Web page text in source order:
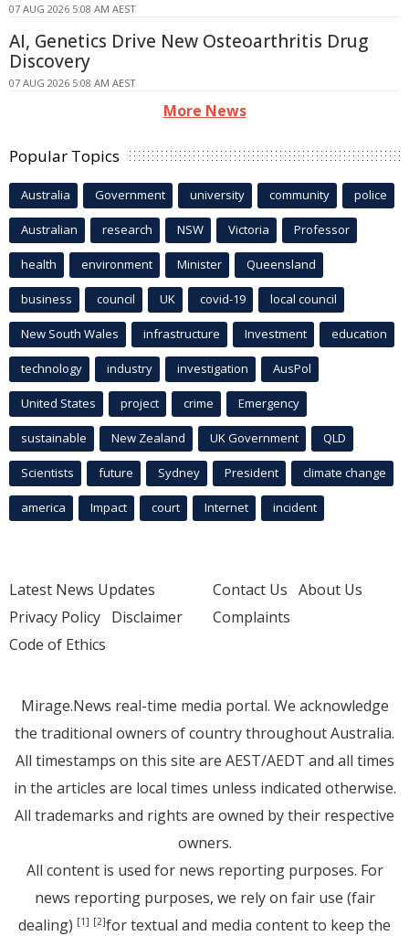
07 AUG 2026 5:08 AM AEST
AI, Genetics Drive New Osteoarthritis Drug
Discovery
07 AUG 2026 5:08 AM AEST
More News
Popular Topics
Australia Government university community police
Australian research NSW Victoria Professor
health environment Minister Queensland
business council UK covid-19 local council
New South Wales infrastructure Investment education
technology industry investigation AusPol
United States project crime Emergency
sustainable New Zealand UK Government QLD
Scientists future Sydney President climate change
america Impact court Internet incident
Latest News Updates
Privacy Policy Disclaimer
Code of Ethics
Contact Us About Us
Complaints
Mirage.News real-time media portal. We acknowledge
the traditional owners of country throughout Australia.
All timestamps on this site are AEST/AEDT and all times
in the articles are local times unless indicated otherwise.
All trademarks and rights are owned by their respective
owners.
All content is used for news reporting purposes. For
news reporting purposes, we rely on fair use (fair
dealing) [1] [2]for textual and media content to keep the